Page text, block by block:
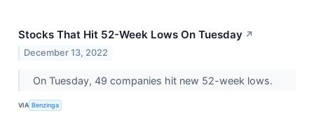
Stocks That Hit 52-Week Lows On Tuesday ↗
December 13, 2022
On Tuesday, 49 companies hit new 52-week lows.
VIA Benzinga